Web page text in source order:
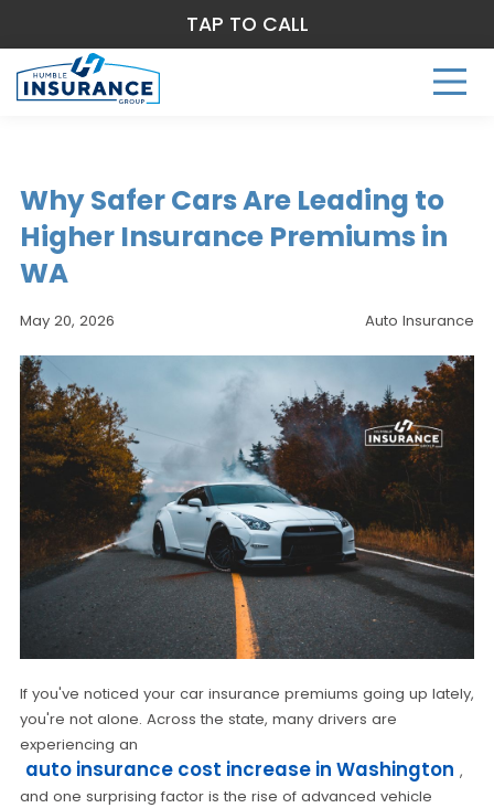
Why Safer Cars Are Leading to
Higher Insurance Premiums in
WA
May 20, 2026 Auto Insurance
If you've noticed your car insurance premiums going up lately,
you're not alone. Across the state, many drivers are
experiencing an
auto insurance cost increase in Washington ,
and one surprising factor is the rise of advanced vehicle
TAP TO CALL